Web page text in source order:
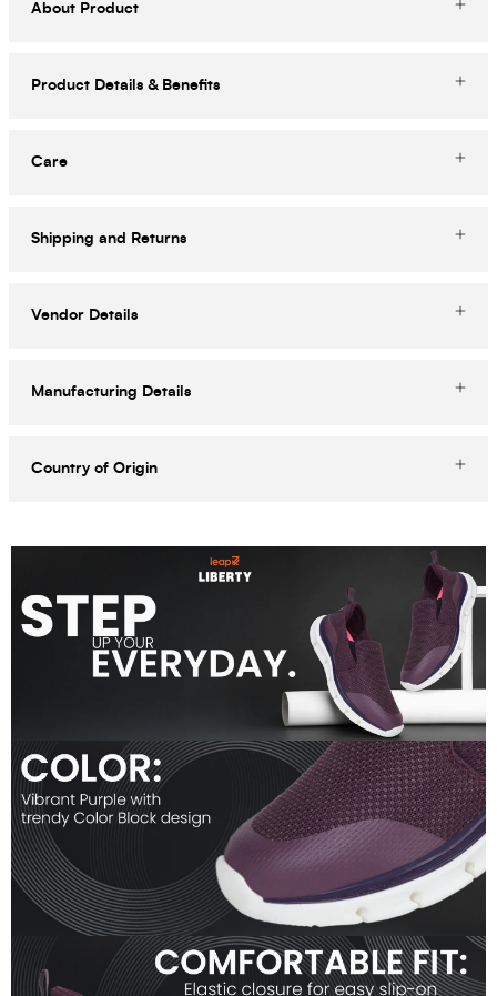
About Product
Product Details & Benefits
Care
Shipping and Returns
Vendor Details
Manufacturing Details
Country of Origin